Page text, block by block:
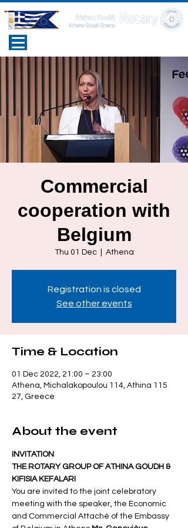
Commercial
cooperation with
Belgium
Thu 01 Dec
  |
Athena
Registration is closed
See other events
Time & Location
01 Dec 2022, 21:00 – 23:00
Athena, Michalakopoulou 114, Athina 115
27, Greece
About the event
INVITATION
THE ROTARY GROUP OF ATHINA GOUDH &
KIFISIA KEFALARI
You are invited to the joint celebratory
meeting with the speaker, the Economic
and Commercial Attaché of the Embassy